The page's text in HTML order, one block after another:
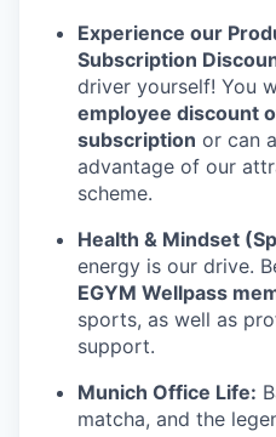
Experience our
Subscription
driver yourself! You
employee discount
subscription or can
advantage of our
scheme.
Health & Mindset
energy is our drive.
EGYM Wellpass
sports, as well as
support.
Munich Office Life:
matcha, and the